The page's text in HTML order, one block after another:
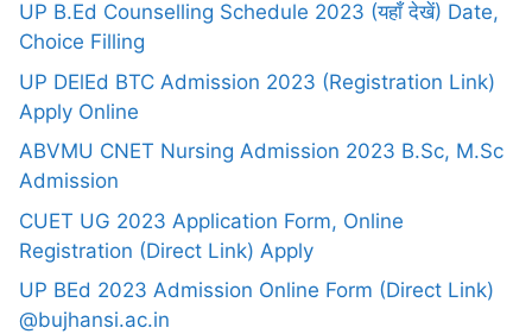
UP B.Ed Counselling Schedule 2023 (यहाँ देखें) Date,
Choice Filling
UP DElEd BTC Admission 2023 (Registration Link)
Apply Online
ABVMU CNET Nursing Admission 2023 B.Sc, M.Sc
Admission
CUET UG 2023 Application Form, Online
Registration (Direct Link) Apply
UP BEd 2023 Admission Online Form (Direct Link)
@bujhansi.ac.in